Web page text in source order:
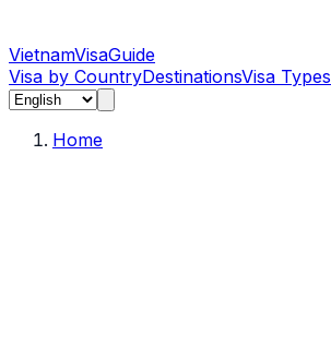
VietnamVisaGuide
Visa by CountryDestinationsVisa Types
Home